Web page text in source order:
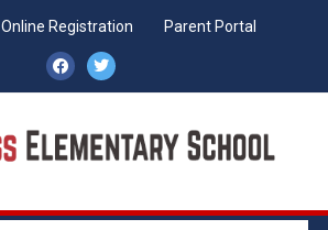
Online Registration
Parent Portal
facebook
twitter